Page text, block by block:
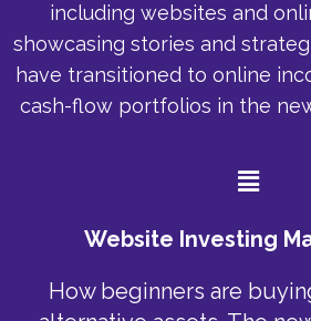
including websites and
showcasing stories and
have transitioned to online
cash-flow portfolios in the
Menu
Website Investing
How beginners are